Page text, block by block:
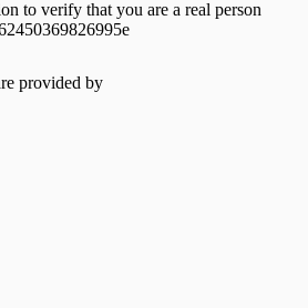
to verify that you are a real person
provided by